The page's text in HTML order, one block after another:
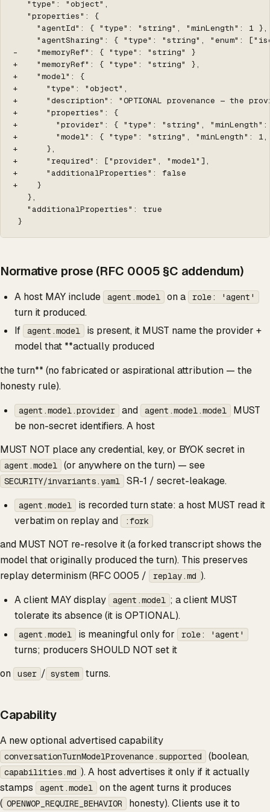
   "type": "object",
   "properties": {
     "agentId": { "type": "string", "minLength": 1 },
"agentSharing": { "type": "string", "enum":
-    "memoryRef": { "type": "string" }
+    "memoryRef": { "type": "string" },
+    "model": {
+      "type": "object",
+      "description": "OPTIONAL provenance — the
+      "properties": {
+        "provider": { "type": "string", "minLength":
+        "model": { "type": "string", "minLength": 1,
+      },
+      "required": ["provider", "model"],
+      "additionalProperties": false
+    }
   },
   "additionalProperties": true
}
Normative prose (RFC 0005 §C addendum)
A host MAY include agent.model on a role: 'agent'
turn it produced.
If
agent.model
is present, it MUST name the provider +
model that **actually produced
the turn** (no fabricated or aspirational attribution — the
honesty rule).
agent.model.provider and agent.model.model
MUST
be non-secret identifiers. A host
MUST NOT place any credential, key, or BYOK secret in
agent.model (or anywhere on the turn) — see
SECURITY/invariants.yaml SR-1 / secret-leakage.
agent.model
is recorded turn state: a host MUST read it
verbatim on replay and
:fork
and MUST NOT re-resolve it (a forked transcript shows the
model that originally produced the turn). This preserves
replay determinism (RFC 0005 /
replay.md ).
A client MAY display
agent.model ; a client MUST
tolerate its absence (it is OPTIONAL).
agent.model is meaningful only for role: 'agent'
turns; producers SHOULD NOT set it
on
user / system turns.
Capability
A new optional advertised capability
conversationTurnModelProvenance.supported (boolean,
capabilities.md ). A host advertises it only if it actually
stamps
agent.model
on the agent turns it produces
( OPENWOP_REQUIRE_BEHAVIOR
honesty). Clients use it to